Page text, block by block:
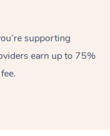
supporting
earn up to 75%